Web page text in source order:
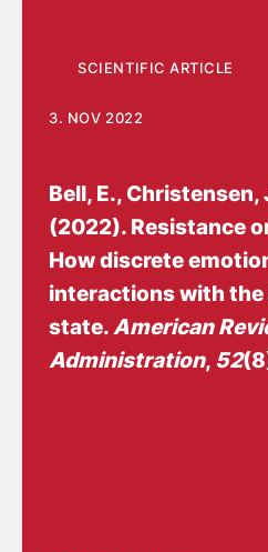
SCIENTIFIC ARTICLE
3. NOV 2022
Bell, E., Christensen,
(2022). Resistance
How discrete
interactions with
state.American
Administration, 52
https://doi.org/